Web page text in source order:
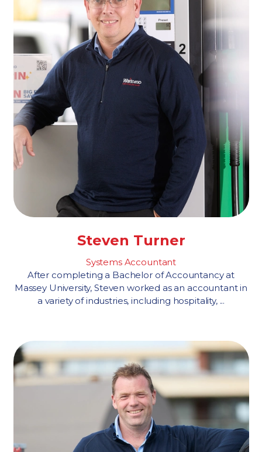
Steven Turner
Systems Accountant
After completing a Bachelor of Accountancy at
Massey University, Steven worked as an accountant in
a variety of industries, including hospitality, ...